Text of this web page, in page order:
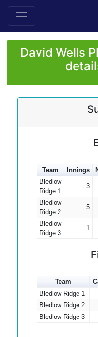
David Wells
Team Innings
Bledlow
Ridge 1
3
Bledlow
Ridge 2
5
Bledlow
Ridge 3
1
Team
Bledlow Ridge 1
Bledlow Ridge 2
Bledlow Ridge 3